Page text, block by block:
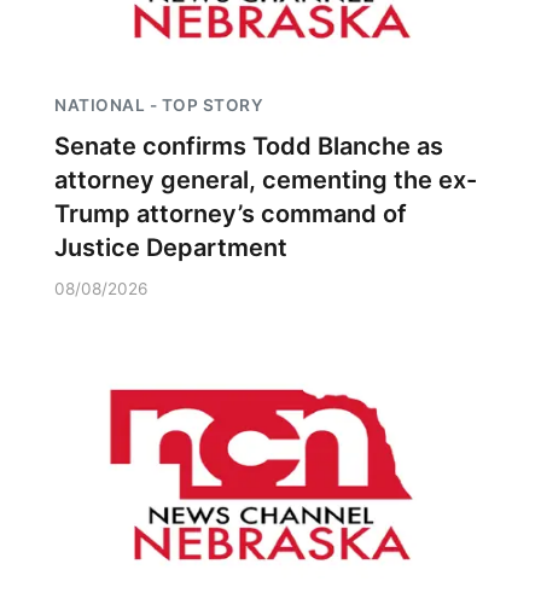
NATIONAL - TOP STORY
Senate confirms Todd Blanche as
attorney general, cementing the ex-
Trump attorney’s command of
Justice Department
08/08/2026